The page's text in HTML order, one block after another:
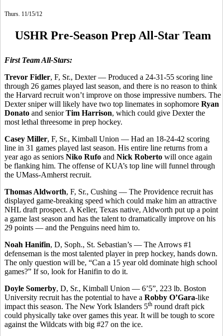
Thurs. 11/15/12
USHR Pre-Season Prep All-Star Team
First Team All-Stars:
Trevor Fidler, F, Sr., Dexter — Produced a 24-31-55 scoring line
through 26 games played last season, and there is no reason to think
the Harvard recruit won’t improve on those impressive numbers. The
Dexter sniper will likely have two top linemates in sophomore Ryan
Donato and seniorTim Harrison, which could give Dexter the
most lethal threesome in prep hockey.
Casey Miller, F, Sr., Kimball Union — Had an 18-24-42 scoring
line in 31 games played last season. His entire line returns from a
year ago as seniors Niko Rufo and Nick Roberto will once again
be flanking him. The offense of KUA’s top line will funnel through
the UMass-Amherst recruit.
Thomas Aldworth, F, Sr., Cushing — The Providence recruit has
displayed game-breaking speed which could make him an attractive
NHL draft prospect. A Keller, Texas native, Aldworth put up a point
a game last season and has the talent to dramatically improve on his
29 points — and the Penguins need him to.
Noah Hanifin, D, Soph., St. Sebastian’s — The Arrows #1
defenseman is the most talented player in prep hockey, hands down.
The only question will be, “Can a 15 year old dominate high school
games?” If so, look for Hanifin to do it.
Doyle Somerby, D, Sr., Kimball Union — 6’5”, 223 lb. Boston
University recruit has the potential to have a Robby O’Gara-like
impact this season. The New York Islanders 5th round draft pick
could physically take over games this year. It will be tough to score
against the Wildcats with big #27 on the ice.